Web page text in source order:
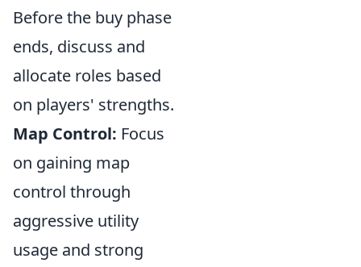
Before the buy phase
ends, discuss and
allocate roles based
on players' strengths.
Map Control: Focus
on gaining map
control through
aggressive utility
usage and strong